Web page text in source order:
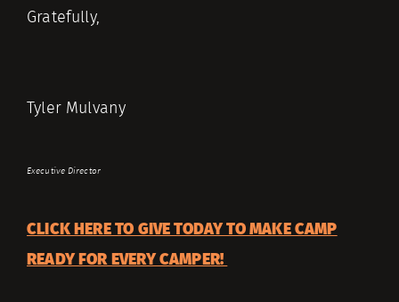
Gratefully,
Tyler Mulvany
Executive Director
CLICK HERE TO GIVE TODAY TO MAKE CAMP
READY FOR EVERY CAMPER!